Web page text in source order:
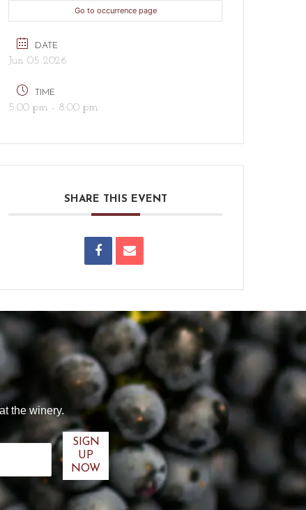
Go to occurrence page
DATE
Jun 05 2026
TIME
5:00 pm - 8:00 pm
SHARE THIS EVENT
the winery.